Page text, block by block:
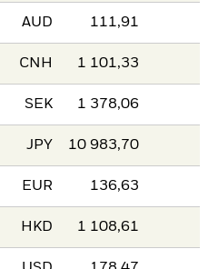
AUD 111,91
CNH 1 101,33
SEK 1 378,06
JPY 10 983,70
EUR 136,63
HKD 1 108,61